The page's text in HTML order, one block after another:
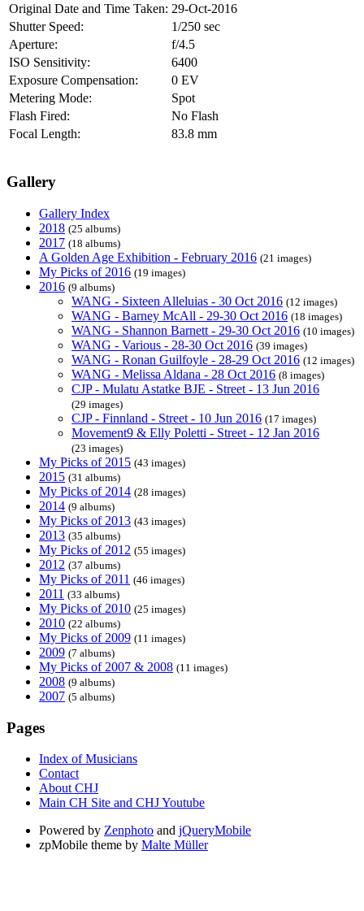
Original Date and Time Taken: 29-Oct-2016
Shutter Speed:
1/250 sec
Aperture:
f/4.5
ISO Sensitivity:
6400
Exposure Compensation:
0 EV
Metering Mode:
Spot
Flash Fired:
No Flash
Focal Length:
83.8 mm
Gallery
Gallery Index
2018 (25 albums)
2017 (18 albums)
A Golden Age Exhibition - February 2016 (21 images)
My Picks of 2016 (19 images)
2016 (9 albums)
WANG - Sixteen Alleluias - 30 Oct 2016 (12 images)
WANG - Barney McAll - 29-30 Oct 2016 (18 images)
WANG - Shannon Barnett - 29-30 Oct 2016 (10 images)
WANG - Various - 28-30 Oct 2016 (39 images)
WANG - Ronan Guilfoyle - 28-29 Oct 2016 (12 images)
WANG - Melissa Aldana - 28 Oct 2016 (8 images)
CJP - Mulatu Astatke BJE - Street - 13 Jun 2016
(29 images)
CJP - Finnland - Street - 10 Jun 2016 (17 images)
Movement9 & Elly Poletti - Street - 12 Jan 2016
(23 images)
My Picks of 2015 (43 images)
2015 (31 albums)
My Picks of 2014 (28 images)
2014 (9 albums)
My Picks of 2013 (43 images)
2013 (35 albums)
My Picks of 2012 (55 images)
2012 (37 albums)
My Picks of 2011 (46 images)
2011 (33 albums)
My Picks of 2010 (25 images)
2010 (22 albums)
My Picks of 2009 (11 images)
2009 (7 albums)
My Picks of 2007 & 2008 (11 images)
2008 (9 albums)
2007 (5 albums)
Pages
Index of Musicians
Contact
About CHJ
Main CH Site and CHJ Youtube
Powered by Zenphoto and jQueryMobile
zpMobile theme by Malte Müller